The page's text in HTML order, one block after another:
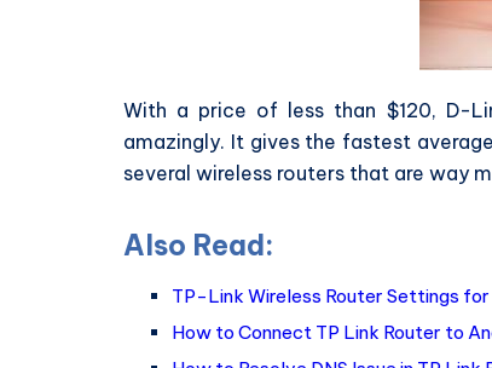
With a price of less than $120, D-
amazingly. It gives the fastest
several wireless routers that are way
Also Read:
TP-Link Wireless Router Settings for
How to Connect TP Link Router to